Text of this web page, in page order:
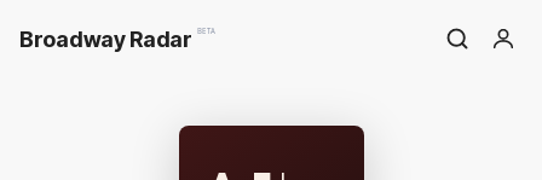
Broadway Radar BETA